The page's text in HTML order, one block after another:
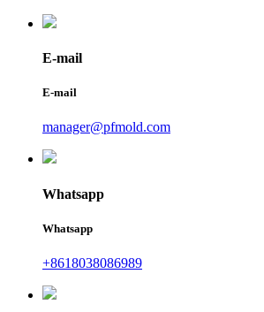
E-mail
E-mail
manager@pfmold.com
Whatsapp
Whatsapp
+8618038086989